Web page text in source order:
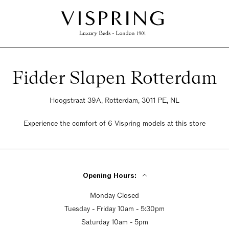
Fidder Slapen Rotterdam
Hoogstraat 39A, Rotterdam, 3011 PE, NL
Experience the comfort of 6 Vispring models at this store
Opening Hours:
Monday Closed
Tuesday - Friday 10am - 5:30pm
Saturday 10am - 5pm